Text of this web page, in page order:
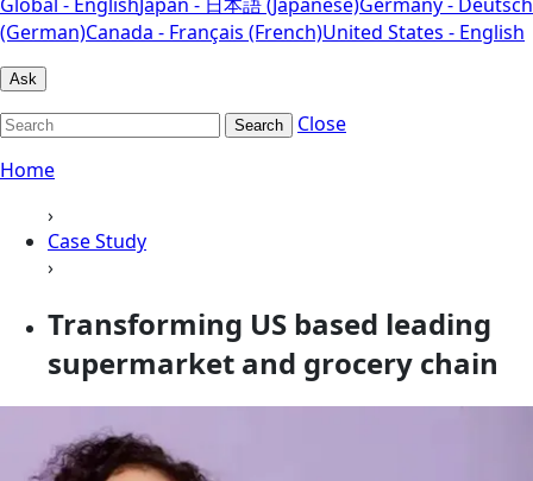
(German)Canada - Français (French)United States - English
Ask
Search
Close
Home
›
Case Study
›
Transforming US based leading
supermarket and grocery chain